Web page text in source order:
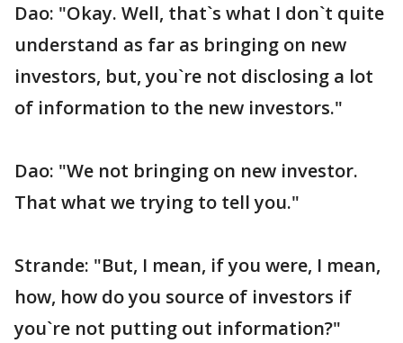
Dao: "Okay. Well, that`s what I don`t quite
understand as far as bringing on new
investors, but, you`re not disclosing a lot
of information to the new investors."
Dao: "We not bringing on new investor.
That what we trying to tell you."
Strande: "But, I mean, if you were, I mean,
how, how do you source of investors if
you`re not putting out information?"